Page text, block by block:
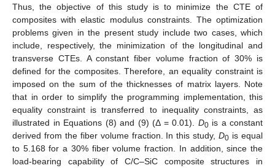
Thus, the objective of this study is to minimize the CTE of
composites with elastic modulus constraints. The optimization
problems given in the present study include two cases, which
include, respectively, the minimization of the longitudinal and
transverse CTEs. A constant fiber volume fraction of 30% is
defined for the composites. Therefore, an equality constraint is
imposed on the sum of the thicknesses of matrix layers. Note
that in order to simplify the programming implementation, this
equality constraint is transferred to inequality constraints, as
illustrated in Equations (8) and (9) (Δ = 0.01). D0is a constant
derived from the fiber volume fraction. In this study,D0 is equal
to 5.168 for a 30% fiber volume fraction. In addition, since the
load-bearing capability of C/C–SiC composite structures in